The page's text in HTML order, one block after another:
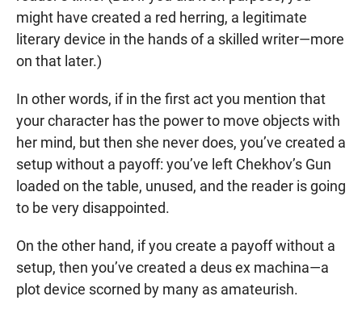
might have created a red herring, a legitimate
literary device in the hands of a skilled writer—more
on that later.)
In other words, if in the first act you mention that
your character has the power to move objects with
her mind, but then she never does, you’ve created a
setup without a payoff: you’ve left Chekhov’s Gun
loaded on the table, unused, and the reader is going
to be very disappointed.
On the other hand, if you create a payoff without a
setup, then you’ve created a deus ex machina—a
plot device scorned by many as amateurish.